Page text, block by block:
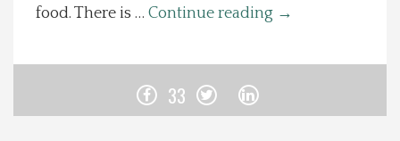
Calendar
food. There is … Continue reading →
33